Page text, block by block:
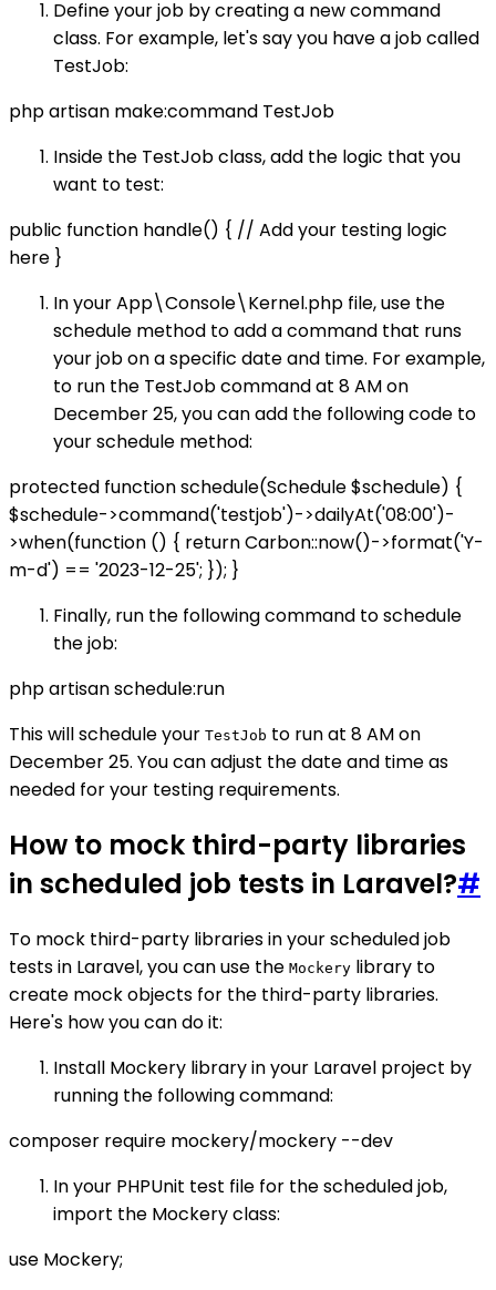
Define your job by creating a new command
class. For example, let's say you have a job called
TestJob:
php artisan make:command TestJob
Inside the TestJob class, add the logic that you
want to test:
public function handle() { // Add your testing logic
here }
In your App\Console\Kernel.php file, use the
schedule method to add a command that runs
your job on a specific date and time. For example,
to run the TestJob command at 8 AM on
December 25, you can add the following code to
your schedule method:
protected function schedule(Schedule $schedule) {
$schedule->command('testjob')->dailyAt('08:00')-
>when(function () { return Carbon::now()->format('Y-
m-d') == '2023-12-25'; }); }
Finally, run the following command to schedule
the job:
php artisan schedule:run
This will schedule your TestJob to run at 8 AM on
December 25. You can adjust the date and time as
needed for your testing requirements.
How to mock third-party libraries
in scheduled job tests in Laravel?#
To mock third-party libraries in your scheduled job
tests in Laravel, you can use the Mockery library to
create mock objects for the third-party libraries.
Here's how you can do it:
Install Mockery library in your Laravel project by
running the following command:
composer require mockery/mockery --dev
In your PHPUnit test file for the scheduled job,
import the Mockery class:
use Mockery;